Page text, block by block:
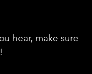
hear, make sure